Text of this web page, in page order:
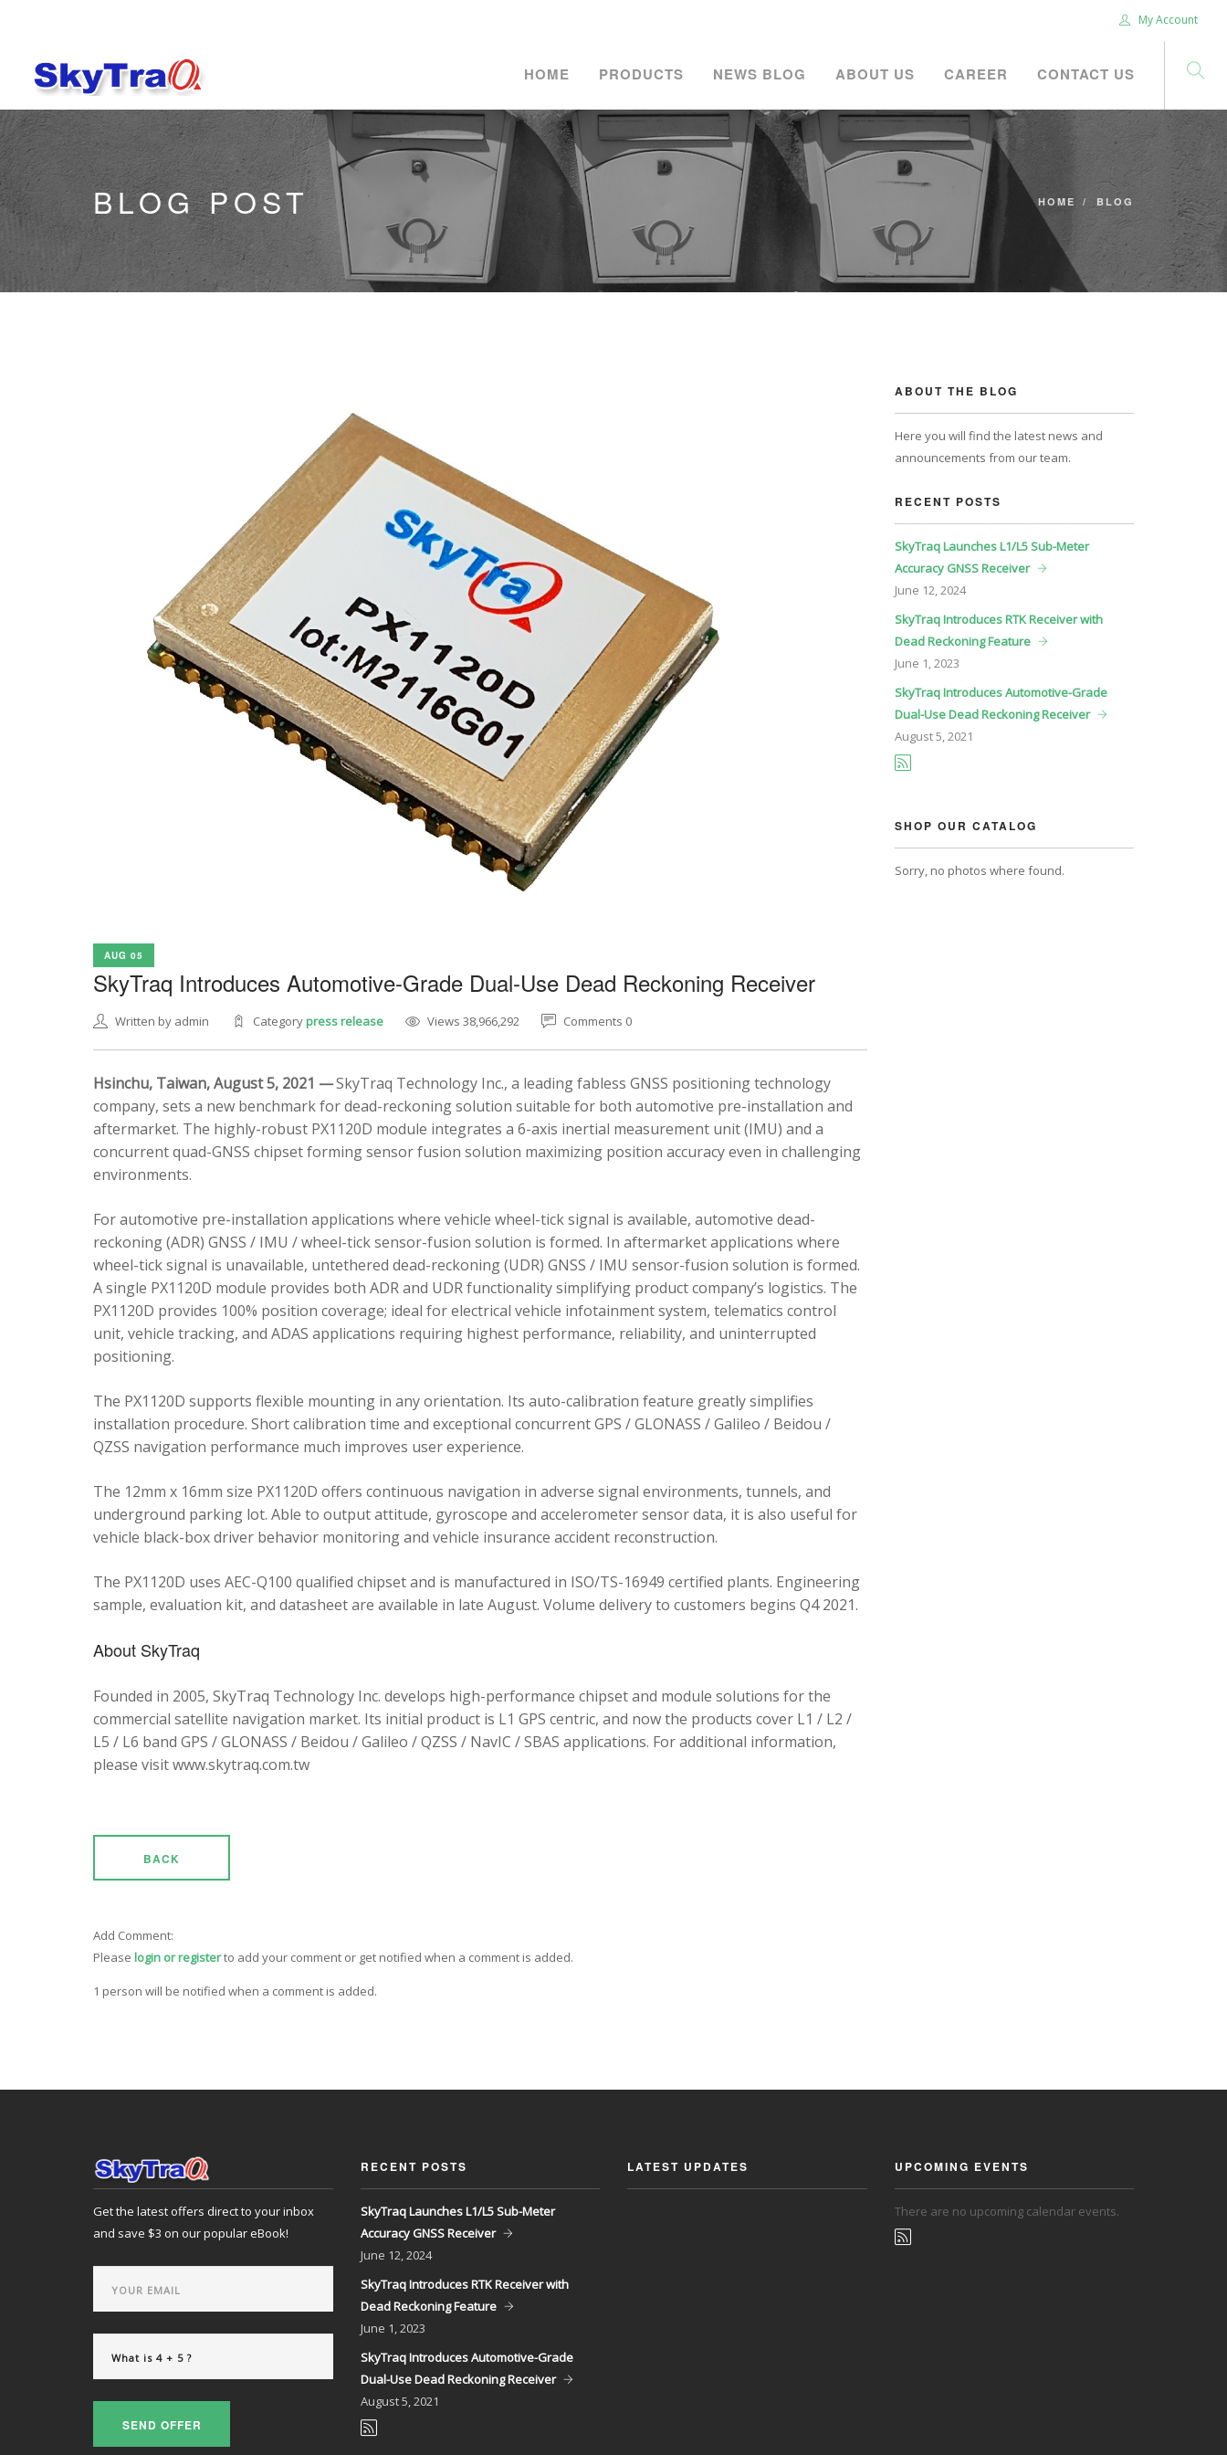
My Account
HOME PRODUCTS NEWS BLOG ABOUT US CAREER CONTACT US
BLOG POST HOME BLOG
AUG 05
SkyTraq Introduces Automotive-Grade Dual-Use Dead Reckoning Receiver
Written by admin Categorypress release Views 38,966,292 Comments 0
Hsinchu, Taiwan, August 5, 2021 —SkyTraq Technology Inc., a leading fabless GNSS positioning technology
company, sets a new benchmark for dead-reckoning solution suitable for both automotive pre-installation and
aftermarket. The highly-robust PX1120D module integrates a 6-axis inertial measurement unit (IMU) and a
concurrent quad-GNSS chipset forming sensor fusion solution maximizing position accuracy even in challenging
environments.
For automotive pre-installation applications where vehicle wheel-tick signal is available, automotive dead-
reckoning (ADR) GNSS / IMU / wheel-tick sensor-fusion solution is formed. In aftermarket applications where
wheel-tick signal is unavailable, untethered dead-reckoning (UDR) GNSS / IMU sensor-fusion solution is formed.
A single PX1120D module provides both ADR and UDR functionality simplifying product company’s logistics. The
PX1120D provides 100% position coverage; ideal for electrical vehicle infotainment system, telematics control
unit, vehicle tracking, and ADAS applications requiring highest performance, reliability, and uninterrupted
positioning.
The PX1120D supports flexible mounting in any orientation. Its auto-calibration feature greatly simplifies
installation procedure. Short calibration time and exceptional concurrent GPS / GLONASS / Galileo / Beidou /
QZSS navigation performance much improves user experience.
The 12mm x 16mm size PX1120D offers continuous navigation in adverse signal environments, tunnels, and
underground parking lot. Able to output attitude, gyroscope and accelerometer sensor data, it is also useful for
vehicle black-box driver behavior monitoring and vehicle insurance accident reconstruction.
The PX1120D uses AEC-Q100 qualified chipset and is manufactured in ISO/TS-16949 certified plants. Engineering
sample, evaluation kit, and datasheet are available in late August. Volume delivery to customers begins Q4 2021.
About SkyTraq
Founded in 2005, SkyTraq Technology Inc. develops high-performance chipset and module solutions for the
commercial satellite navigation market. Its initial product is L1 GPS centric, and now the products cover L1 / L2 /
L5 / L6 band GPS / GLONASS / Beidou / Galileo / QZSS / NavIC / SBAS applications. For additional information,
please visit www.skytraq.com.tw
BACK
Add Comment:
Please login or registerto add your comment or get notified when a comment is added.
1 person will be notified when a comment is added.
ABOUT THE BLOG
Here you will find the latest news and
announcements from our team.
RECENT POSTS
SkyTraq Launches L1/L5 Sub-Meter
Accuracy GNSS Receiver
June 12, 2024
SkyTraq Introduces RTK Receiver with
Dead Reckoning Feature
June 1, 2023
SkyTraq Introduces Automotive-Grade
Dual-Use Dead Reckoning Receiver
August5, 2021
SHOP OUR CATALOG
Sorry, no photos where found.
Get the latest offers direct to your inbox
and save $3 on our popular eBook!
SEND OFFER
RECENT POSTS
SkyTraq Launches L1/L5 Sub-Meter
Accuracy GNSS Receiver
June 12, 2024
SkyTraq Introduces RTK Receiver with
Dead Reckoning Feature
June 1, 2023
SkyTraq Introduces Automotive-Grade
Dual-Use Dead Reckoning Receiver
August5, 2021
LATEST UPDATES UPCOMING EVENTS
There are no upcoming calendar events.